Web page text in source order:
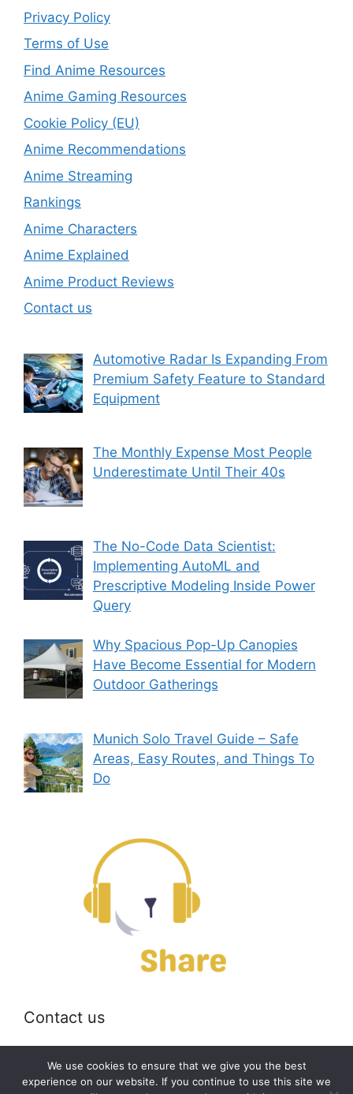
Privacy Policy
Terms of Use
Find Anime Resources
Anime Gaming Resources
Cookie Policy (EU)
Anime Recommendations
Anime Streaming
Rankings
Anime Characters
Anime Explained
Anime Product Reviews
Contact us
Automotive Radar Is Expanding From
Premium Safety Feature to Standard
Equipment
The Monthly Expense Most People
Underestimate Until Their 40s
The No-Code Data Scientist:
Implementing AutoML and
Prescriptive Modeling Inside Power
Query
Why Spacious Pop-Up Canopies
Have Become Essential for Modern
Outdoor Gatherings
Munich Solo Travel Guide – Safe
Areas, Easy Routes, and Things To
Do
Contact us
Email: off@bearshare.org
We use cookies to ensure that we give you the best
experience on our website. If you continue to use this site we